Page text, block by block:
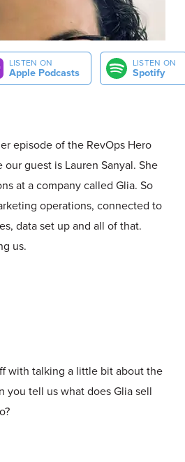
LISTEN ON
Apple Podcasts
LISTEN ON
Spotify
episode of the RevOps Hero
our guest is Lauren Sanyal. She
at a company called Glia. So
operations, connected to
data set up and all of that.
us.
with talking a little bit about the
you tell us what does Glia sell